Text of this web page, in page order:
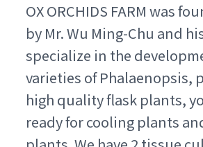
OX ORCHIDS FARM was
by Mr. Wu Ming-Chu and
specialize in the
varieties of Phalaenopsis,
high quality flask plants,
ready for cooling plants